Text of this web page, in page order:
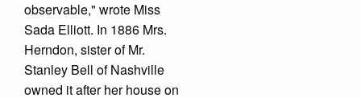
observable," wrote Miss
Sada Elliott. In 1886 Mrs.
Herndon, sister of Mr.
Stanley Bell of Nashville
owned it after her house on